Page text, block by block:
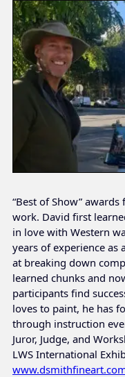
“Best of Show”
work. David first
in love with Western
years of experience as
at breaking down
learned chunks and
participants find
loves to paint, he has
through instruction
Juror, Judge, and
LWS International